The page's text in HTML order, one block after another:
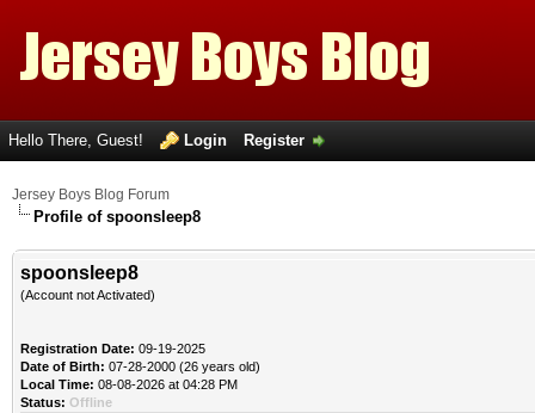
Hello There, Guest! Login Register
Jersey Boys Blog Forum
Profile of spoonsleep8
spoonsleep8
(Account not Activated)
Registration Date: 09-19-2025
Date of Birth: 07-28-2000 (26 years old)
Local Time: 08-08-2026 at 04:28 PM
Status: Offline